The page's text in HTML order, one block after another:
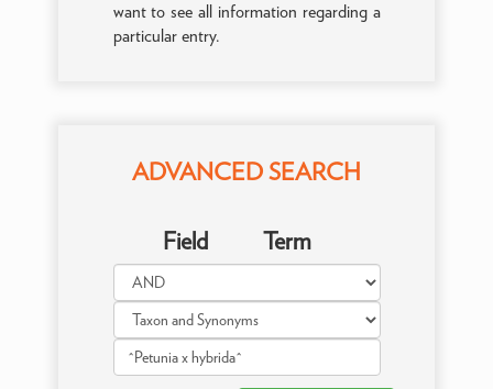
want to see all information regarding a
particular entry.
ADVANCED SEARCH
Field Term